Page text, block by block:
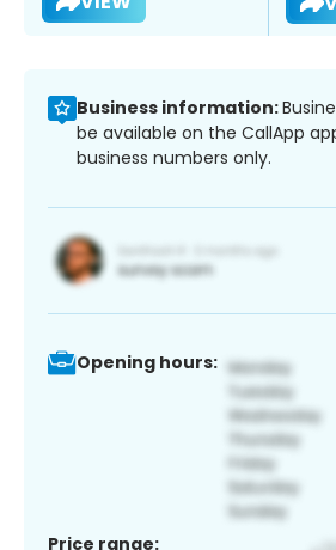
Business information:
be available on the CallApp
business numbers only.
Opening hours:
Price range: